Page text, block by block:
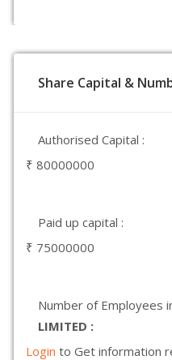
Share Capital &
Authorised Capital :
₹ 80000000
Paid up capital :
₹ 75000000
Number of Employees
LIMITED :
Login to Get information